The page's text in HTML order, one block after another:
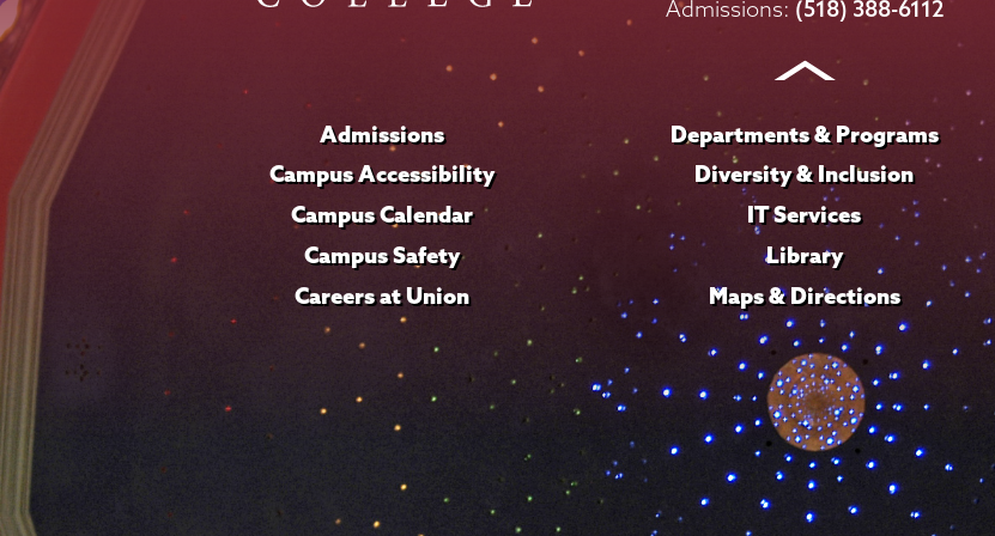
on
on
on
on
on
LinkedIn
Admissions: (518) 388-6112
Admissions
Campus Accessibility
Campus Calendar
Campus Safety
Careers at Union
Departments & Programs
Diversity & Inclusion
IT Services
Library
Maps & Directions